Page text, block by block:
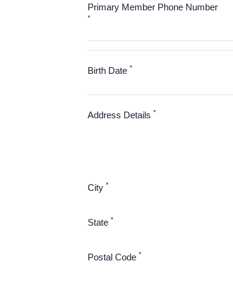
Primary Member Phone Number
*
Birth Date *
Address Details *
City *
State *
Postal Code *